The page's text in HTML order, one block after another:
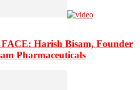
Harish Bisam, Founder
Pharmaceuticals